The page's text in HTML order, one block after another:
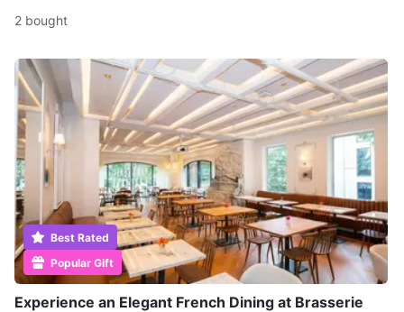
2 bought
Popular Gift
Best Rated
Experience an Elegant French Dining at Brasserie